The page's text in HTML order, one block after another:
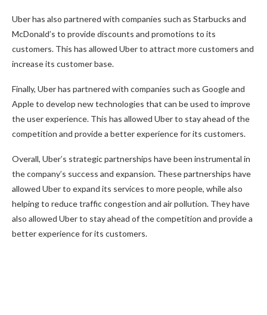
Uber has also partnered with companies such as Starbucks and
McDonald’s to provide discounts and promotions to its
customers. This has allowed Uber to attract more customers and
increase its customer base.
Finally, Uber has partnered with companies such as Google and
Apple to develop new technologies that can be used to improve
the user experience. This has allowed Uber to stay ahead of the
competition and provide a better experience for its customers.
Overall, Uber’s strategic partnerships have been instrumental in
the company’s success and expansion. These partnerships have
allowed Uber to expand its services to more people, while also
helping to reduce traffic congestion and air pollution. They have
also allowed Uber to stay ahead of the competition and provide a
better experience for its customers.